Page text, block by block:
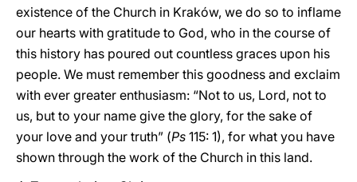
existence of the Church in Kraków, we do so to inflame
our hearts with gratitude to God, who in the course of
this history has poured out countless graces upon his
people. We must remember this goodness and exclaim
with ever greater enthusiasm: “Not to us, Lord, not to
us, but to your name give the glory, for the sake of
your love and your truth” (Ps 115: 1), for what you have
shown through the work of the Church in this land.